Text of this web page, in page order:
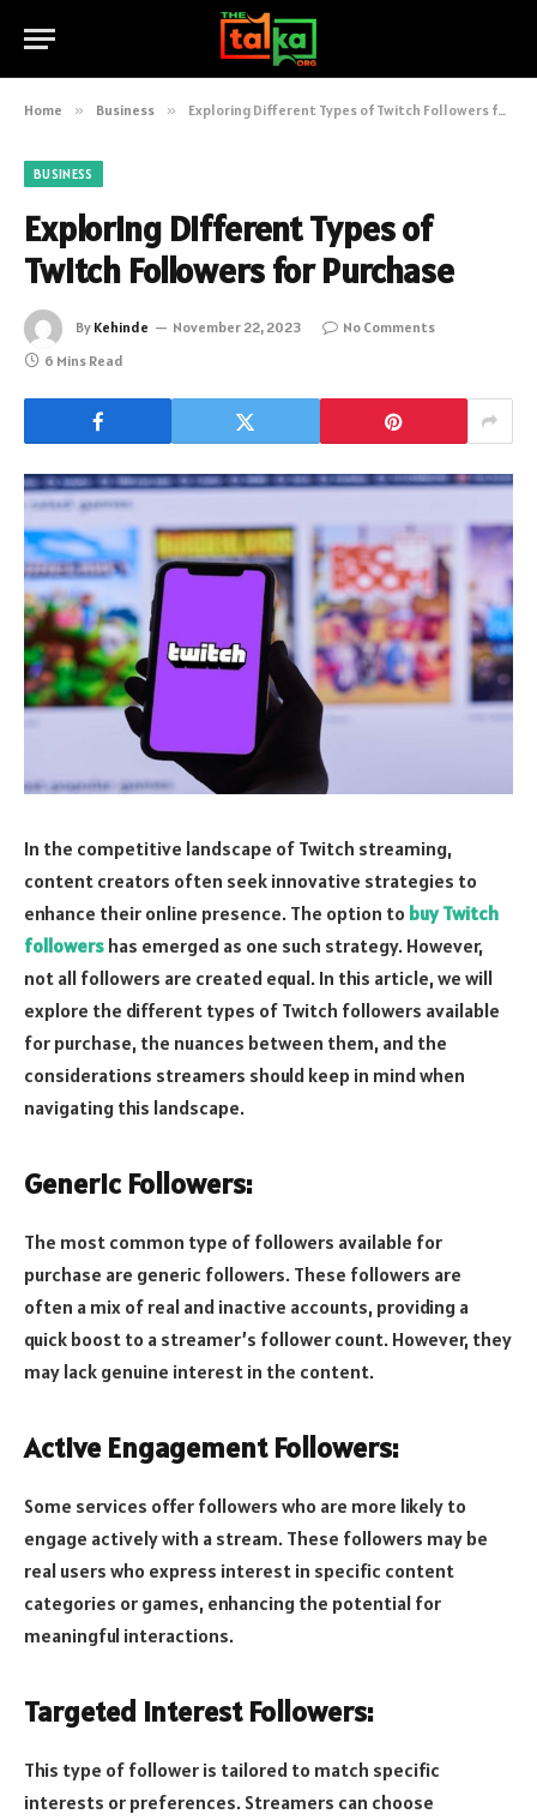
Home » Business » Exploring Different Types of Twitch Followers for Purchase
BUSINESS
Exploring Different Types of
Twitch Followers for Purchase
By Kehinde November 22, 2023
No Comments
6 Mins Read
In the competitive landscape of Twitch streaming,
content creators often seek innovative strategies to
enhance their online presence. The option to buy Twitch
followers has emerged as one such strategy. However,
not all followers are created equal. In this article, we will
explore the different types of Twitch followers available
for purchase, the nuances between them, and the
considerations streamers should keep in mind when
navigating this landscape.
Generic Followers:
The most common type of followers available for
purchase are generic followers. These followers are
often a mix of real and inactive accounts, providing a
quick boost to a streamer’s follower count. However, they
may lack genuine interest in the content.
Active Engagement Followers:
Some services offer followers who are more likely to
engage actively with a stream. These followers may be
real users who express interest in specific content
categories or games, enhancing the potential for
meaningful interactions.
Targeted Interest Followers:
This type of follower is tailored to match specific
interests or preferences. Streamers can choose